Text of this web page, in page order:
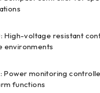
: High-voltage resistant
environments
: Power monitoring
functions